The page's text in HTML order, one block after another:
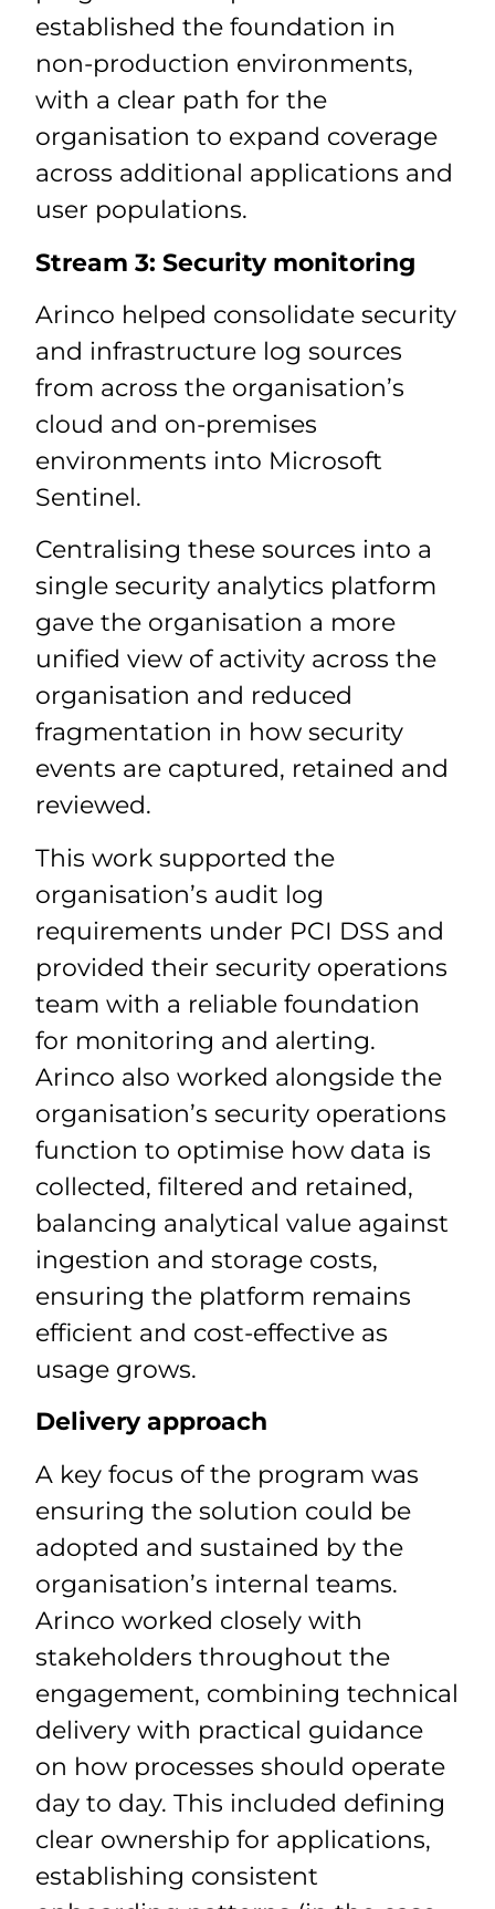
established the foundation in
non-production environments,
with a clear path for the
organisation to expand coverage
across additional applications and
user populations.
Stream 3: Security monitoring
Arinco helped consolidate security
and infrastructure log sources
from across the organisation’s
cloud and on-premises
environments into Microsoft
Sentinel.
Centralising these sources into a
single security analytics platform
gave the organisation a more
unified view of activity across the
organisation and reduced
fragmentation in how security
events are captured, retained and
reviewed.
This work supported the
organisation’s audit log
requirements under PCI DSS and
provided their security operations
team with a reliable foundation
for monitoring and alerting.
Arinco also worked alongside the
organisation’s security operations
function to optimise how data is
collected, filtered and retained,
balancing analytical value against
ingestion and storage costs,
ensuring the platform remains
efficient and cost-effective as
usage grows.
Delivery approach
A key focus of the program was
ensuring the solution could be
adopted and sustained by the
organisation’s internal teams.
Arinco worked closely with
stakeholders throughout the
engagement, combining technical
delivery with practical guidance
on how processes should operate
day to day. This included defining
clear ownership for applications,
establishing consistent